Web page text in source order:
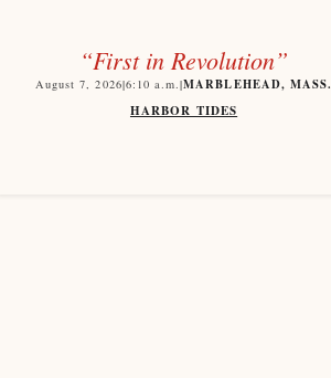
“First in Revolution”
August 7, 2026|6:10a.m.|MARBLEHEAD, MASS.
HARBOR TIDES